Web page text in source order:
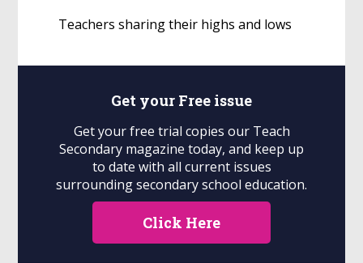
Teachers sharing their highs and lows
Get your Free issue
Get your free trial copies our Teach
Secondary magazine today, and keep up
to date with all current issues
surrounding secondary school education.
Click Here